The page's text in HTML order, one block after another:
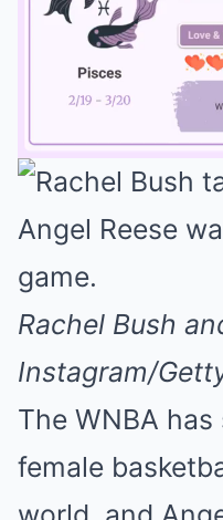
Rachel Bush
Instagram/
The WNBA
female